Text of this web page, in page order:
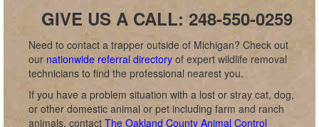
GIVE US A CALL: 248-550-0259
Need to contact a trapper outside of Michigan? Check out
our nationwide referral directory of expert wildlife removal
technicians to find the professional nearest you.
If you have a problem situation with a lost or stray cat, dog,
or other domestic animal or pet including farm and ranch
animals, contact The Oakland County Animal Control